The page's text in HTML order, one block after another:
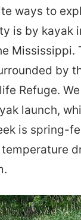
ways to
is by kayak
Mississippi.
by
Refuge.
launch,
is spring-